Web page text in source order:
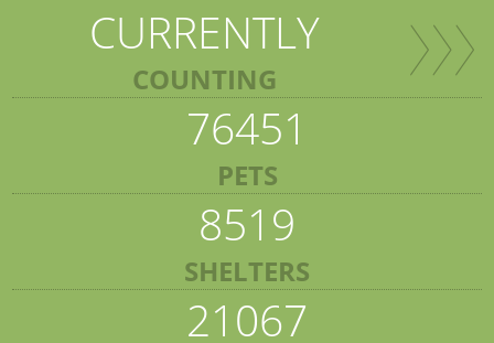
CURRENTLY
COUNTING
76451
PETS
8519
SHELTERS
21067